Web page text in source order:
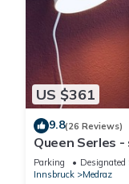
US $361
9.8(26 Reviews)
Queen Serles
Parking Designated
Innsbruck
Medraz